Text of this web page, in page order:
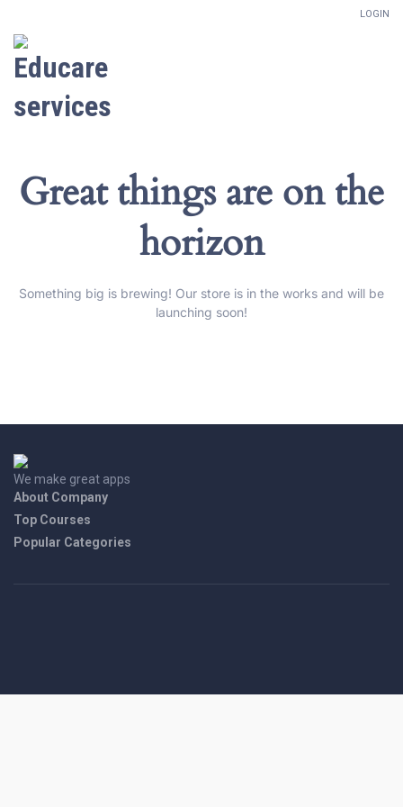
LOGIN
Great things are on the
horizon
Something big is brewing! Our store is in the works and will be
launching soon!
We make great apps
About Company
Top Courses
Popular Categories